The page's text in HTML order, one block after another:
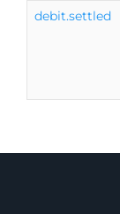
debit.settled